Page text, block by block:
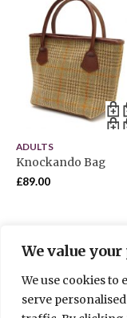
We value
We use cookies
serve
ADULTS
Knockando Bag
£89.00